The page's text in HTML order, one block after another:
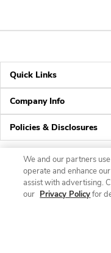
Quick Links
Company Info
Policies & Disclosures
We and our partners
operate and enhance
assist with advertising.
our Privacy Policyfor